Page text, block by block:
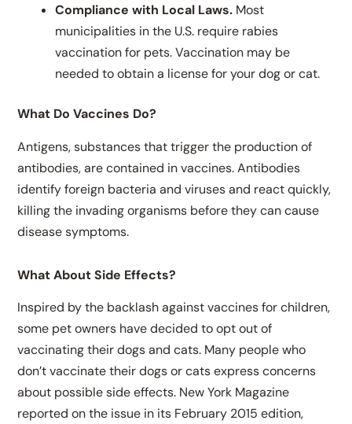
Compliance with Local Laws. Most
municipalities in the U.S. require rabies
vaccination for pets. Vaccination may be
needed to obtain a license for your dog or cat.
What Do Vaccines Do?
Antigens, substances that trigger the production of
antibodies, are contained in vaccines. Antibodies
identify foreign bacteria and viruses and react quickly,
killing the invading organisms before they can cause
disease symptoms.
What About Side Effects?
Inspired by the backlash against vaccines for children,
some pet owners have decided to opt out of
vaccinating their dogs and cats. Many people who
don’t vaccinate their dogs or cats express concerns
about possible side effects. New York Magazine
reported on the issue in its February 2015 edition,